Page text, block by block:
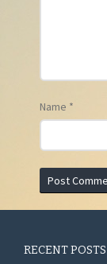
Name *
RECENT POSTS